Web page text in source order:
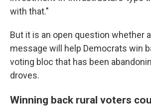
with that."
But it is an open question whether
message will help Democrats win
voting bloc that has been
droves.
Winning back rural voters